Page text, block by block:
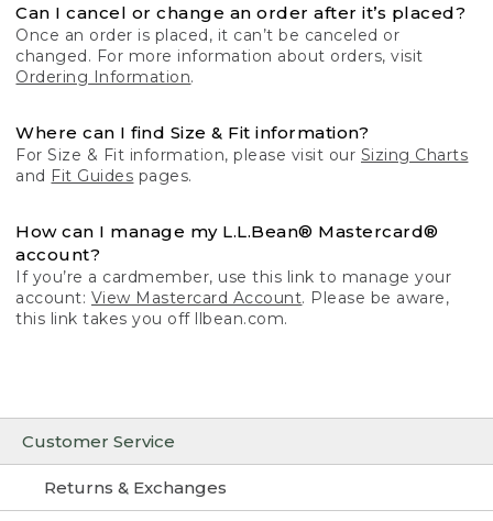
Customer Service
Returns & Exchanges
Can I cancel or change an order after it’s placed?
Once an order is placed, it can’t be canceled or
changed. For more information about orders, visit
Ordering Information.
Where can I find Size & Fit information?
For Size & Fit information, please visit our Sizing Charts
and Fit Guides pages.
How can I manage my L.L.Bean® Mastercard®
account?
If you’re a cardmember, use this link to manage your
account: View Mastercard Account. Please be aware,
this link takes you off llbean.com.